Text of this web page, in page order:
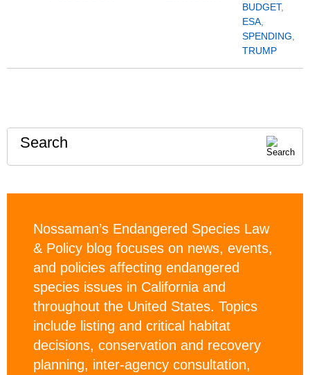
BUDGET,
ESA
SPENDING
TRUMP
Search
Nossaman’s Endangered Species Law
& Policy blog focuses on news, events,
and policies affecting endangered
species issues in California and
throughout the United States. Topics
include listing and critical habitat
decisions, conservation and recovery
planning, inter-agency consultation,